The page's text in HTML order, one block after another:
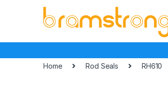
Home
Rod Seals RH610